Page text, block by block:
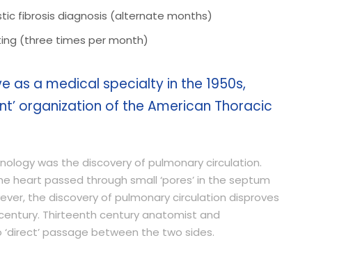
fibrosis diagnosis (alternate months)
(three times per month)
as a medical specialty in the 1950s,
organization of the American Thoracic
was the discovery of pulmonary circulation.
passed through small ‘pores’ in the septum
the discovery of pulmonary circulation disproves
Thirteenth century anatomist and
passage between the two sides.